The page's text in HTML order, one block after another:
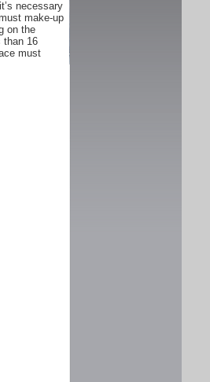
necessary
make-up
on the
than 16
must